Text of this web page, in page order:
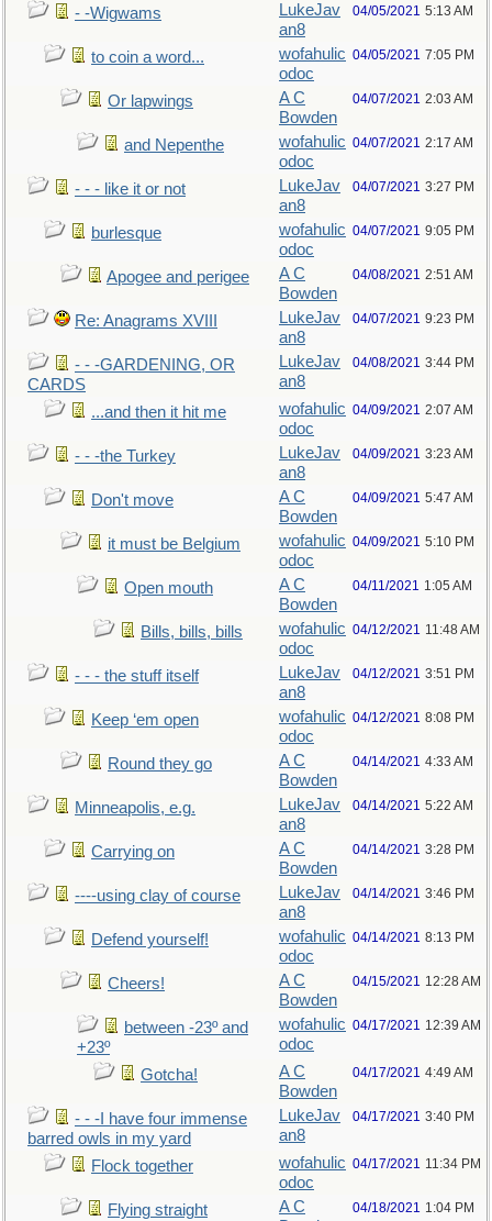
- -Wigwams
LukeJav
an8
04/05/2021 5:13 AM
to coin a word...
wofahulic
odoc
04/05/2021 7:05 PM
Or lapwings
A C
Bowden
04/07/2021 2:03 AM
and Nepenthe
wofahulic
odoc
04/07/2021 2:17 AM
- - - like it or not
LukeJav
an8
04/07/2021 3:27 PM
burlesque
wofahulic
odoc
04/07/2021 9:05 PM
Apogee and perigee
A C
Bowden
04/08/2021 2:51 AM
Re: Anagrams XVIII
LukeJav
an8
04/07/2021 9:23 PM
- - -GARDENING, OR
CARDS
LukeJav
an8
04/08/2021 3:44 PM
...and then it hit me
wofahulic
odoc
04/09/2021 2:07 AM
- - -the Turkey
LukeJav
an8
04/09/2021 3:23 AM
Don't move
A C
Bowden
04/09/2021 5:47 AM
it must be Belgium
wofahulic
odoc
04/09/2021 5:10 PM
Open mouth
A C
Bowden
04/11/2021 1:05 AM
Bills, bills, bills
wofahulic
odoc
04/12/2021 11:48 AM
- - - the stuff itself
LukeJav
an8
04/12/2021 3:51 PM
Keep ‘em open
wofahulic
odoc
04/12/2021 8:08 PM
Round they go
A C
Bowden
04/14/2021 4:33 AM
Minneapolis, e.g.
LukeJav
an8
04/14/2021 5:22 AM
Carrying on
A C
Bowden
04/14/2021 3:28 PM
----using clay of course
LukeJav
an8
04/14/2021 3:46 PM
Defend yourself!
wofahulic
odoc
04/14/2021 8:13 PM
Cheers!
A C
Bowden
04/15/2021 12:28 AM
between -23º and
+23º
wofahulic
odoc
04/17/2021 12:39 AM
Gotcha!
A C
Bowden
04/17/2021 4:49 AM
- - -I have four immense
barred owls in my yard
LukeJav
an8
04/17/2021 3:40 PM
Flock together
wofahulic
odoc
04/17/2021 11:34 PM
Flying straight
A C
04/18/2021 1:04 PM